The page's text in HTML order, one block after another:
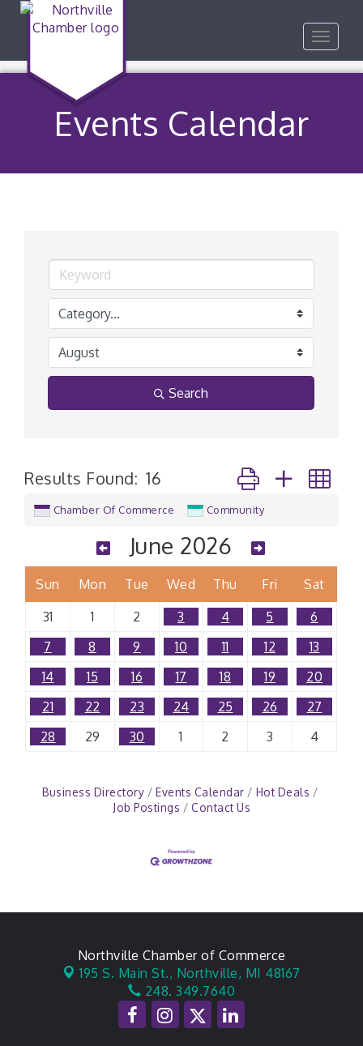
Toggle
Events Calendar
Search
Results Found: 16 Button group with
Chamber Of Commerce Community
June 2026
Sun Mon Tue Wed Thu Fri
Sat
31
1 2 3 4 5
6
7
8 9 10 11 12
13
14
15 16 17 18 19
20
21
22 23 24 25 26
27
28
29 30 1 2 3 4
Business Directory Events Calendar
Hot Deals
Job Postings
Contact Us
Northville Chamber of Commerce
195 S. Main St., Northville, MI 48167
248. 349.7640